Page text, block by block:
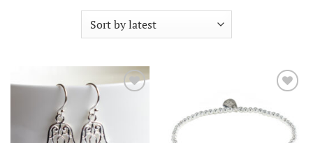
Wishlist